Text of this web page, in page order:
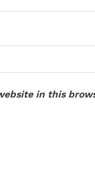
in this